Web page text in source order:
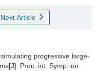
Next Article
progressive large-
Proc. int. Symp. on